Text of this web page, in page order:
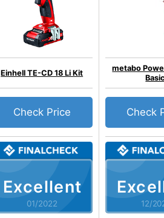
Excellent
01/2022
Einhell TE-CD 18 Li Kit
Check Price
12/
metabo
Basic
Check